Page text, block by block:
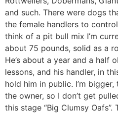
and such. There were dogs
the female handlers to
think of a pit bull mix I’m
about 75 pounds, solid as a
He’s about a year and a half
lessons, and his handler, in
hold him in public. I’m
the owner, so I don’t get
this stage “Big Clumsy